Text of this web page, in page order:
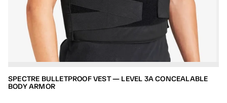
SPECTRE BULLETPROOF VEST — LEVEL 3A CONCEALABLE
BODY ARMOR